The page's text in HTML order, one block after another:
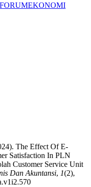
FORUMEKONOMI
The Effect Of E-
Satisfaction In PLN
Customer Service Unit
Dan Akuntansi, 1(2),